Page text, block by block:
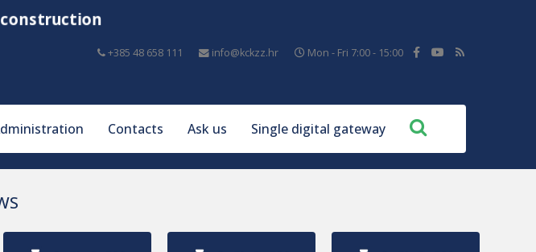
+385 48 658 111 info@kckzz.hr Mon - Fri 7:00 - 15:00
Contacts Ask us Single digital gateway